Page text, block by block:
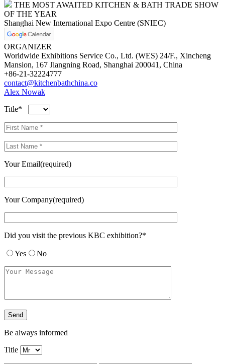
THE MOST AWAITED KITCHEN & BATH TRADE SHOW
OF THE YEAR
Shanghai New International Expo Centre (SNIEC)
ORGANIZER
Worldwide Exhibitions Service Co., Ltd. (WES) 24/F., Xincheng
Mansion, 167 Jiangning Road, Shanghai 200041, China
+86-21-32224777
contact@kitchenbathchina.co
Alex Nowak
Title*
Your Email(required)
Your Company(required)
Did you visit the previous KBC exhibition?*
Yes No
Be always informed
Title